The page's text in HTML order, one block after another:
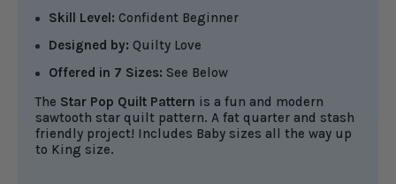
Skill Level: Confident Beginner
Designed by: Quilty Love
Offered in 7 Sizes: See Below
The Star Pop Quilt Pattern is a fun and modern
sawtooth star quilt pattern. A fat quarter and stash
friendly project! Includes Baby sizes all the way up
to King size.